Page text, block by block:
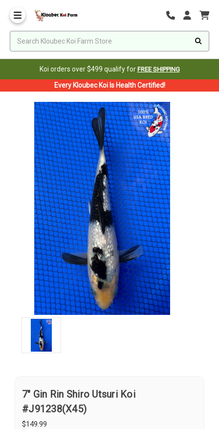
Koi orders over $499 qualify for FREE SHIPPING
Every Kloubec Koi Is Health Certified!
7" Gin Rin Shiro Utsuri Koi
#J91238(X45)
$149.99